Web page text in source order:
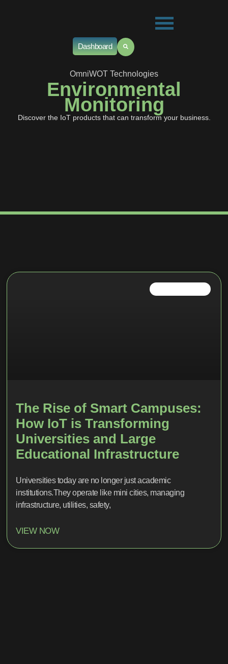
Dashboard
OmniWOT Technologies
Environmental
Monitoring
Discover the IoT products that can transform your business.
The Rise of Smart Campuses:
How IoT is Transforming
Universities and Large
Educational Infrastructure
Universities today are no longer just academic
institutions.They operate like mini cities, managing
infrastructure, utilities, safety,
VIEW NOW